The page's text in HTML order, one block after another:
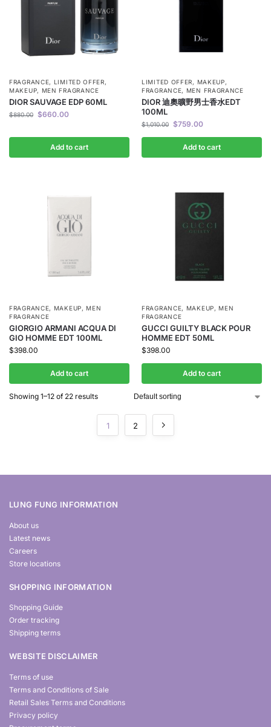
FRAGRANCE, LIMITED OFFER,
MAKEUP, MEN FRAGRANCE
DIOR SAUVAGE EDP 60ML
$880.00 $660.00
Add to cart
LIMITED OFFER, MAKEUP,
FRAGRANCE, MEN FRAGRANCE
DIOR 迪奧曠野男士香水EDT
100ML
$1,010.00 $759.00
Add to cart
FRAGRANCE, MAKEUP,MEN
FRAGRANCE
GIORGIO ARMANI ACQUA DI
GIO HOMME EDT 100ML
$398.00
Add to cart
FRAGRANCE, MAKEUP,MEN
FRAGRANCE
GUCCI GUILTY BLACK POUR
HOMME EDT 50ML
$398.00
Add to cart
Showing 1–12 of 22 results
1 2
LUNG FUNG INFORMATION
About us
Latest news
Careers
Store locations
SHOPPING INFORMATION
Shopping Guide
Order tracking
Shipping terms
WEBSITE DISCLAIMER
Terms of use
Terms and Conditions of Sale
Retail Sales Terms and Conditions
Privacy policy